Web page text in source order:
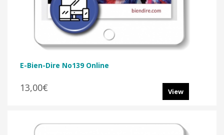
E-Bien-Dire No139 Online
13,00€ View